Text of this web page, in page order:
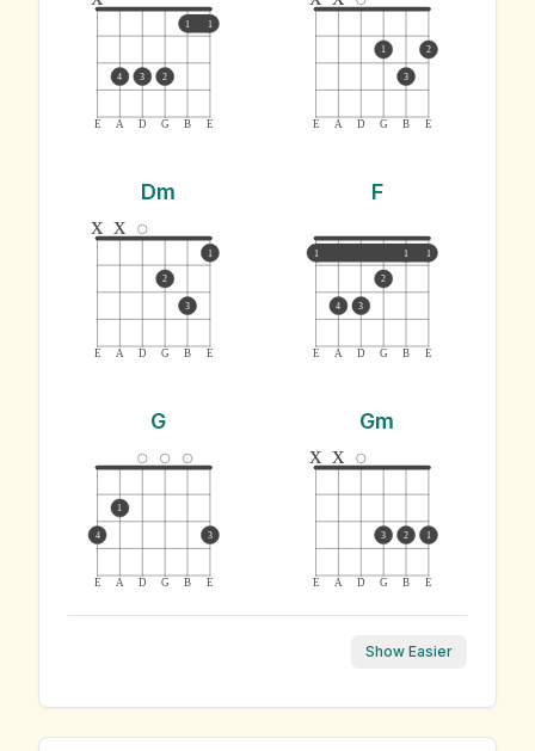
E A D G B E
1 1
4 3 2
E A D G B E
1
3
2
Dm
E A D G B E
x x
2
3
1
F
E A D G B E
1 1 1
4 3
2
G
E A D G B E
4
1
3
Gm
E A D G B E
x x
3 2 1
Show Easier